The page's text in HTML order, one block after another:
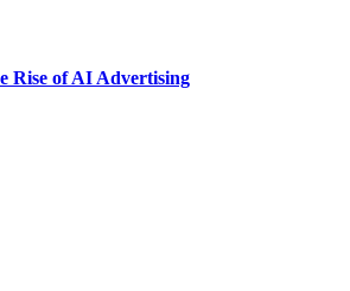
Rise of AI Advertising